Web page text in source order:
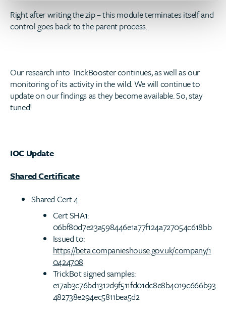
Right after writing the zip – this module terminates itself and
control goes back to the parent process.
Our research into TrickBooster continues, as well as our
monitoring of its activity in the wild. We will continue to
update on our findings as they become available. So, stay
tuned!
IOC Update
Shared Certificate
Shared Cert 4
Cert SHA1:
06bf80d7e23a598446e1a77f124a727054c618bb
Issued to:
https://beta.companieshouse.gov.uk/company/1
0424708
TrickBot signed samples:
e17ab3c76bd1312d9f511fd01dc8e8b4019c666b93
482738e294ec5811bea5d2